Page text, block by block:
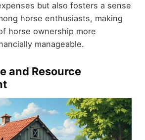
but also fosters a sense
horse enthusiasts, making
horse ownership more
manageable.
and Resource